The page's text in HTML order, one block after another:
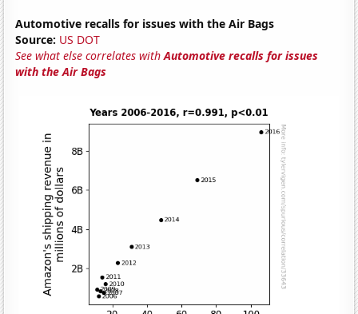
Automotive recalls for issues with the Air Bags
Source: US DOT
See what else correlates withAutomotive recalls for issues
with the Air Bags